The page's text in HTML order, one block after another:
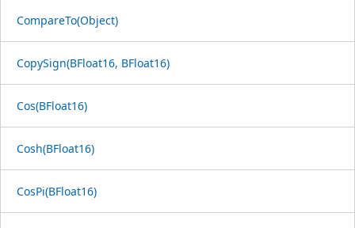
CompareTo(Object)
CopySign(BFloat16, BFloat16)
Cos(BFloat16)
Cosh(BFloat16)
CosPi(BFloat16)